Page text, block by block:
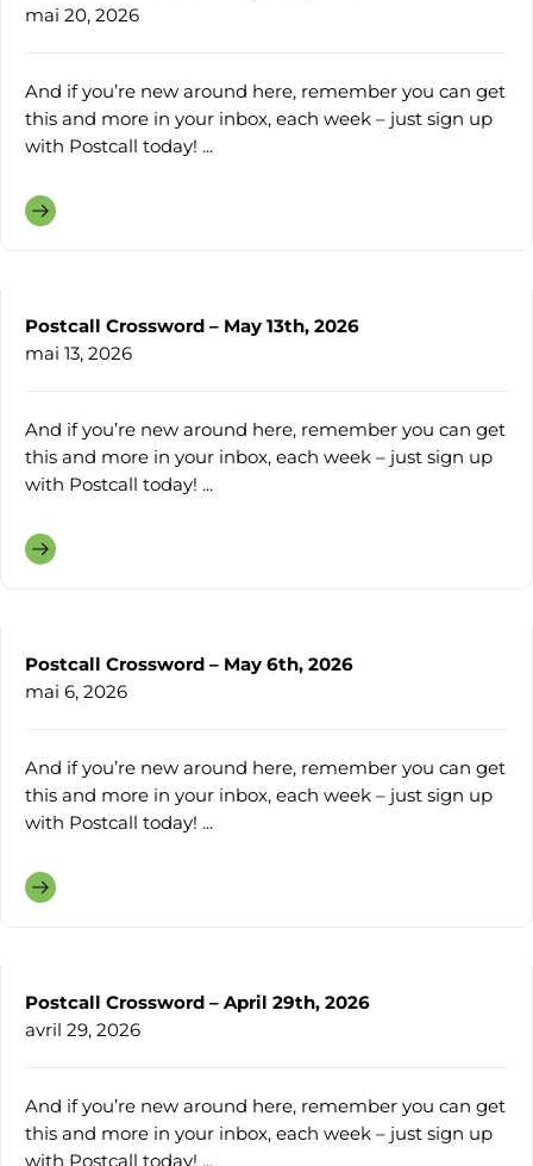
mai 20, 2026
And if you’re new around here, remember you can get
this and more in your inbox, each week – just sign up
with Postcall today! ...
Postcall Crossword – May 13th, 2026
mai 13, 2026
And if you’re new around here, remember you can get
this and more in your inbox, each week – just sign up
with Postcall today! ...
Postcall Crossword – May 6th, 2026
mai 6, 2026
And if you’re new around here, remember you can get
this and more in your inbox, each week – just sign up
with Postcall today! ...
Postcall Crossword – April 29th, 2026
avril 29, 2026
And if you’re new around here, remember you can get
this and more in your inbox, each week – just sign up
with Postcall today! ...